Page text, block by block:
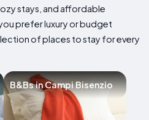
stays, and affordable
prefer luxury or budget
of places to stay for every
B&Bs in Campi Bisenzio